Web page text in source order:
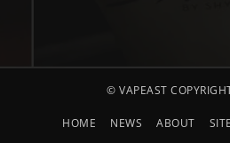
© VAPEAST
HOME NEWS ABOUT